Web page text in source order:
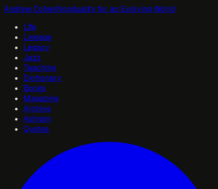
Andrew CohenNonduality for an Evolving World
Life
Lineage
Legacy
Jazz
Teaching
Dictionary
Books
Magazine
Archive
Ashram
Quotes